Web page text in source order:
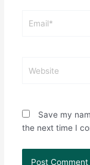
Save my
the next time I